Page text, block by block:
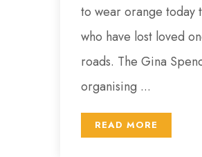
to wear orange today
who have lost loved
roads. The Gina
organising ...
READ MORE